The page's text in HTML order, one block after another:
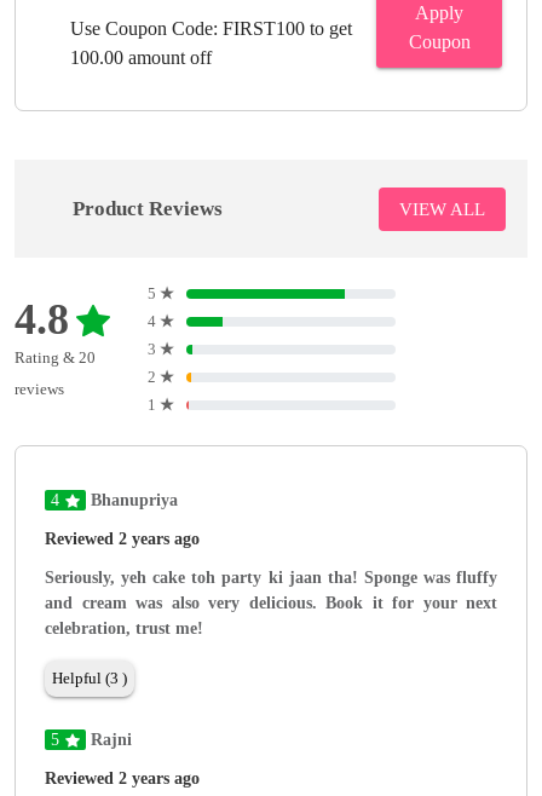
Use Coupon Code: FIRST100 to get
100.00 amount off
Apply
Coupon
Product Reviews VIEW ALL
4.8
Rating & 20
reviews
5 ★
4 ★
3 ★
2 ★
1 ★
4 Bhanupriya
Reviewed 2 years ago
Seriously, yeh cake toh party ki jaan tha! Sponge was fluffy
and cream was also very delicious. Book it for your next
celebration, trust me!
Helpful (3 )
5 Rajni
Reviewed 2 years ago